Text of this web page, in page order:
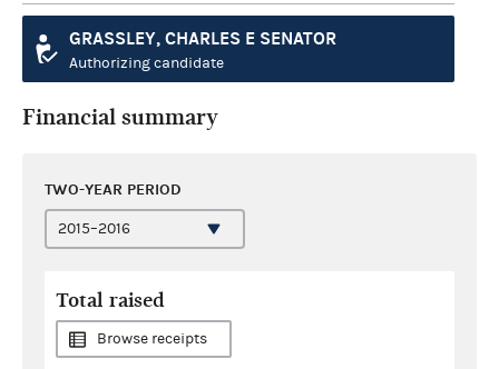
GRASSLEY, CHARLES E SENATOR
Authorizing candidate
Financial summary
TWO-YEAR PERIOD
Total raised
Browse receipts